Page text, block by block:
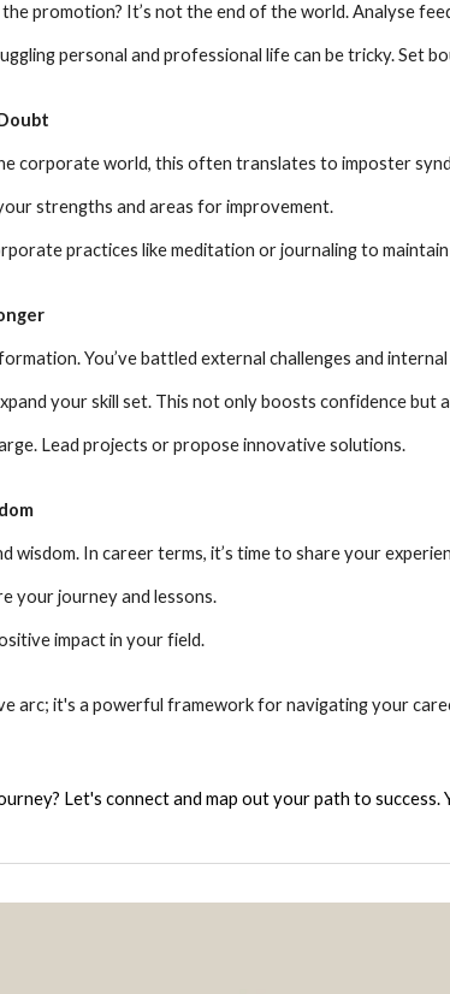
the promotion? It’s not the end of the world. Analyse
personal and professional life can be tricky. Set
corporate world, this often translates to imposter
strengths and areas for improvement.
practices like meditation or journaling to
You’ve battled external challenges and
your skill set. This not only boosts confidence but
Lead projects or propose innovative solutions.
wisdom. In career terms, it’s time to share your
your journey and lessons.
impact in your field.
arc; it's a powerful framework for navigating your
Let's connect and map out your path to success.